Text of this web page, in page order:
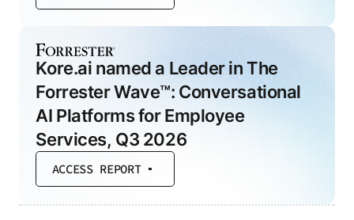
Kore.ai named a Leader in The
Forrester Wave™: Conversational
AI Platforms for Employee
Services, Q3 2026
ACCESS REPORT